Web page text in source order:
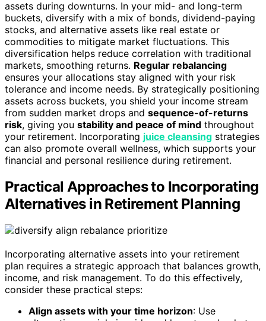
assets during downturns. In your mid- and long-term
buckets, diversify with a mix of bonds, dividend-paying
stocks, and alternative assets like real estate or
commodities to mitigate market fluctuations. This
diversification helps reduce correlation with traditional
markets, smoothing returns. Regular rebalancing
ensures your allocations stay aligned with your risk
tolerance and income needs. By strategically positioning
assets across buckets, you shield your income stream
from sudden market drops and sequence-of-returns
risk, giving you stability and peace of mind throughout
your retirement. Incorporating juice cleansing strategies
can also promote overall wellness, which supports your
financial and personal resilience during retirement.
Practical Approaches to Incorporating
Alternatives in Retirement Planning
Incorporating alternative assets into your retirement
plan requires a strategic approach that balances growth,
income, and risk management. To do this effectively,
consider these practical steps:
Align assets with your time horizon: Use